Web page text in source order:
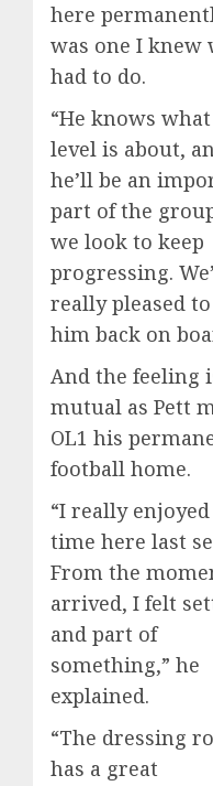
here
was one I knew
had to do.
“He knows
level is about,
he’ll be an
part of the
we look to keep
progressing.
really pleased
him back on
And the feeling
mutual as Pett
OL1 his
football home.
“I really
time here last
From the
arrived, I felt
and part of
something,” he
explained.
“The dressing
has a great